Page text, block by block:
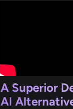
A Superior
AI